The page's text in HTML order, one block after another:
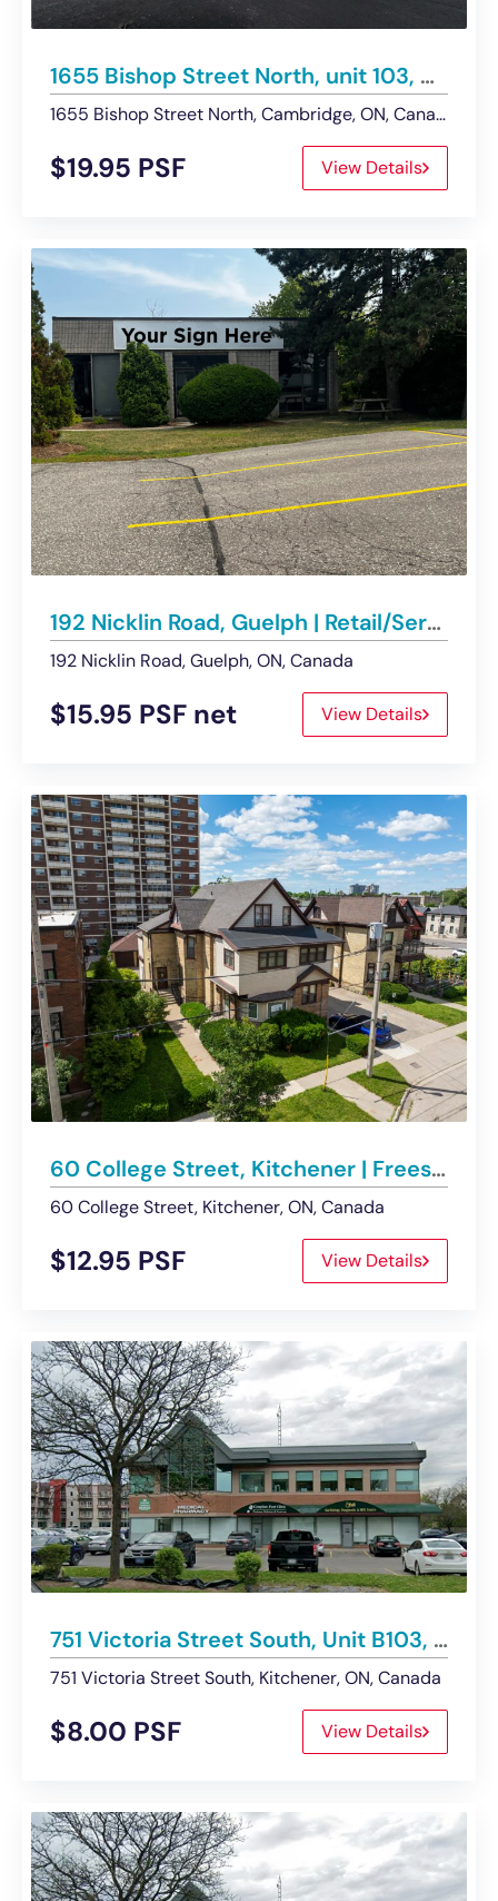
1655 Bishop Street North, unit 103, Cambridge | Retail/Service Commercial Unit – For Lease
1655 Bishop Street North, Cambridge, ON, Canada
$19.95 PSF View Details
192 Nicklin Road, Guelph | Retail/Service Commercial Space – For Lease
192 Nicklin Road, Guelph, ON, Canada
$15.95 PSF net View Details
60 College Street, Kitchener | Freestanding Office Building For Lease
60 College Street, Kitchener, ON, Canada
$12.95 PSF View Details
751 Victoria Street South, Unit B103, Kitchener | For Lease
751 Victoria Street South, Kitchener, ON, Canada
$8.00 PSF View Details